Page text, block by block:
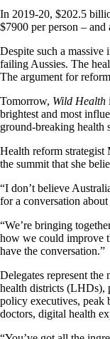
In 2019-20, $202.5
$7900 per person –
Despite such a massive
failing Aussies. The
The argument for
Tomorrow, Wild Health
brightest and most
ground-breaking health
Health reform strategist
the summit that she
“I don’t believe
for a conversation
“We’re bringing
how we could improve
have the conversation.”
Delegates represent the
health districts (LHDs),
policy executives, peak
doctors, digital health